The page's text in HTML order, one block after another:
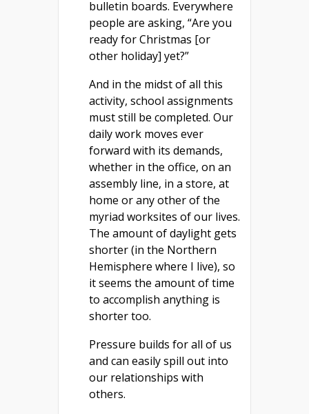
bulletin boards. Everywhere
people are asking, “Are you
ready for Christmas [or
other holiday] yet?”
And in the midst of all this
activity, school assignments
must still be completed. Our
daily work moves ever
forward with its demands,
whether in the office, on an
assembly line, in a store, at
home or any other of the
myriad worksites of our lives.
The amount of daylight gets
shorter (in the Northern
Hemisphere where I live), so
it seems the amount of time
to accomplish anything is
shorter too.
Pressure builds for all of us
and can easily spill out into
our relationships with
others.